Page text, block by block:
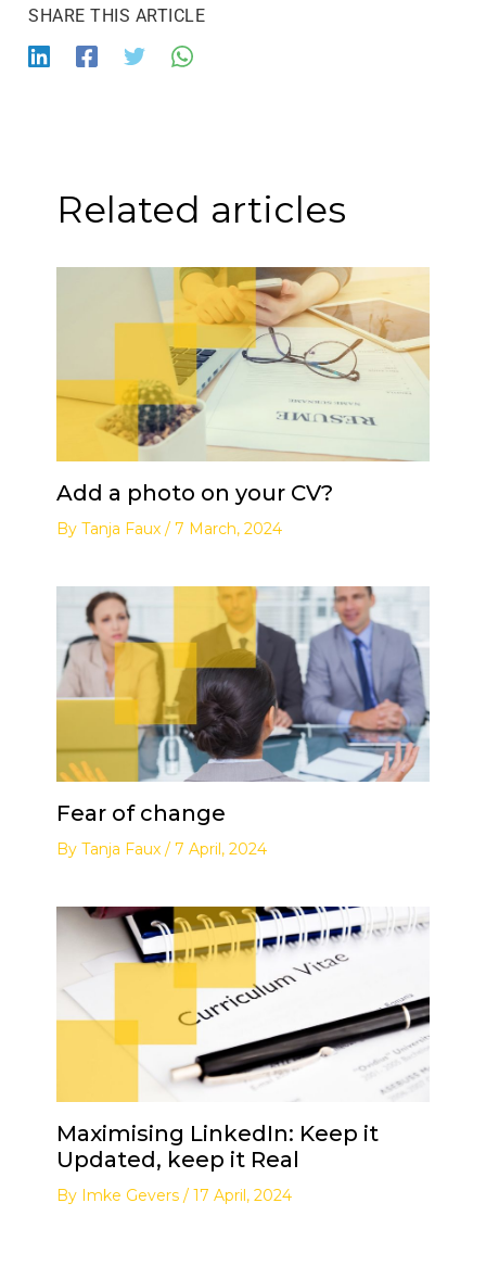
Related articles
Add a photo on your CV?
By Tanja Faux / 7 March, 2024
Fear of change
By Tanja Faux / 7 April, 2024
Maximising LinkedIn: Keep it
Updated, keep it Real
By Imke Gevers / 17 April, 2024